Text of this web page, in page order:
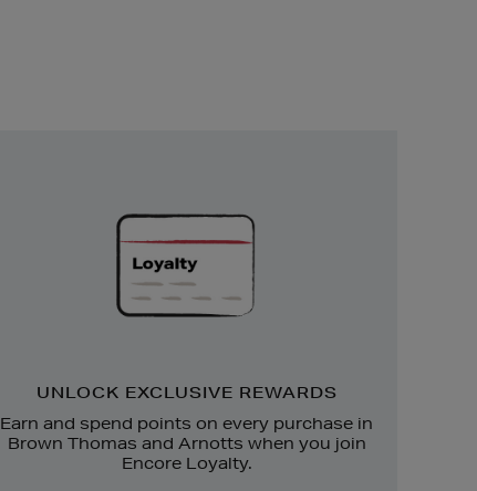
UNLOCK EXCLUSIVE REWARDS
Earn and spend points on every purchase in
Brown Thomas and Arnotts when you join
Encore Loyalty.